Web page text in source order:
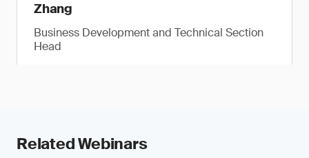
Zhang
Business Development and Technical Section
Head
Related Webinars